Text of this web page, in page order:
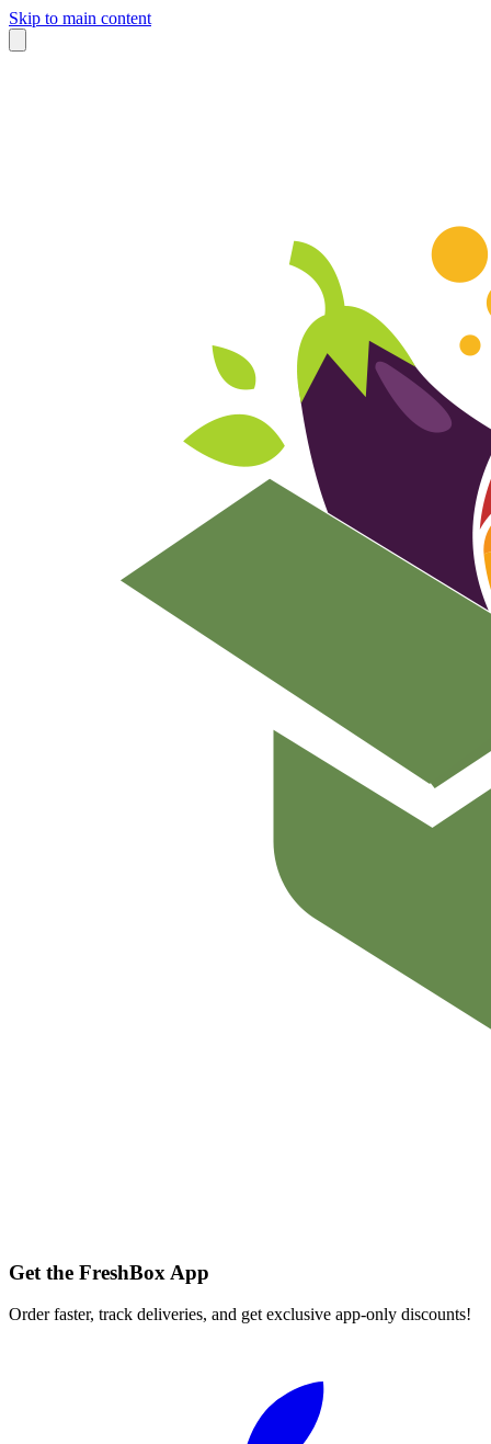
Skip to main content
Get the FreshBox App
Order faster, track deliveries, and get exclusive app-only discounts!